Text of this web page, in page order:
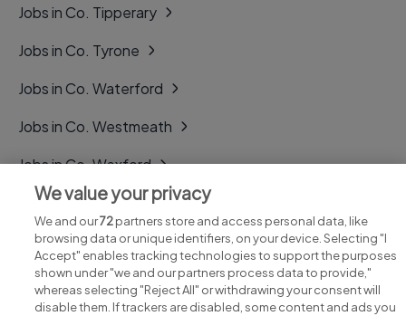
Jobs in Co. Tipperary
Jobs in Co. Tyrone
Jobs in Co. Waterford
Jobs in Co. Westmeath
Jobs in Co. Wexford
Jobs in Co. Wicklow
We value your privacy
We and our72partners store and access personal data, like
browsing data or unique identifiers, on your device. Selecting "I
Accept" enables tracking technologies to support the purposes
shown under "we and our partners process data to provide,"
whereas selecting "Reject All" or withdrawing your consent will
disable them. If trackers are disabled, some content and ads you